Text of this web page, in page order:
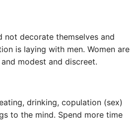
Look
not decorate themselves and
is laying with men. Women are
modest and discreet.
drinking, copulation (sex)
to the mind. Spend more time